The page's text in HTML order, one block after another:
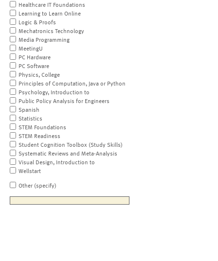
Healthcare IT Foundations
Learning to Learn Online
Logic & Proofs
Mechatronics Technology
Media Programming
MeetingU
PC Hardware
PC Software
Physics, College
Principles of Computation, Java or Python
Psychology, Introduction to
Public Policy Analysis for Engineers
Spanish
Statistics
STEM Foundations
STEM Readiness
Student Cognition Toolbox (Study Skills)
Systematic Reviews and Meta-Analysis
Visual Design, Introduction to
Wellstart
Other (specify)